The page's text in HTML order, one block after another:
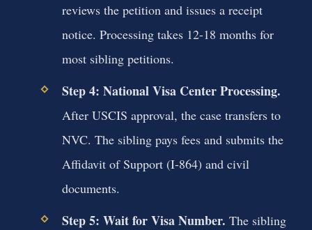
reviews the petition and issues a receipt
notice. Processing takes 12-18 months for
most sibling petitions.
Step 4: National Visa Center Processing.
After USCIS approval, the case transfers to
NVC. The sibling pays fees and submits the
Affidavit of Support (I-864) and civil
documents.
Step 5: Wait for Visa Number. The sibling